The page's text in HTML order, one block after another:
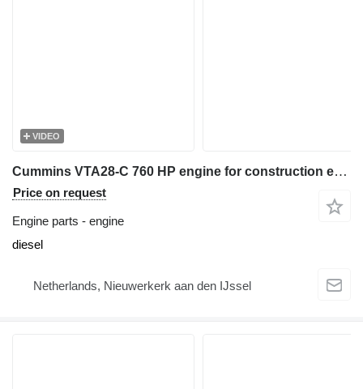
VIDEO
Cummins VTA28-C 760 HP engine for construction equipment
Price on request
Engine parts - engine
diesel
Netherlands, Nieuwerkerk aan den IJssel